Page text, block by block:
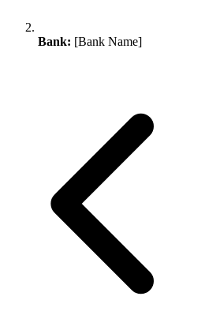
Bank: [Bank Name]